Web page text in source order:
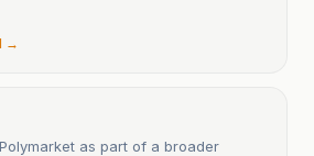
→
as part of a broader